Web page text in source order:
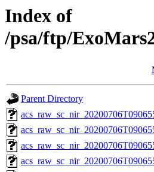
Index of
/psa/ftp/
Parent Directory